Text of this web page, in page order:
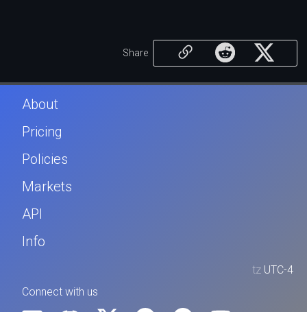
Share
About
Pricing
Policies
Markets
API
Info
tz UTC-4
Connect with us